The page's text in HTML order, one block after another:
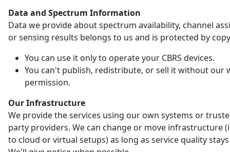
Data and Spectrum Information
Data we provide about spectrum availability, channel
or sensing results belongs to us and is protected by
You can use it only to operate your CBRS devices.
You can't publish, redistribute, or sell it without our
permission.
Our Infrastructure
We provide the services using our own systems or
party providers. We can change or move infrastructure
to cloud or virtual setups) as long as service quality